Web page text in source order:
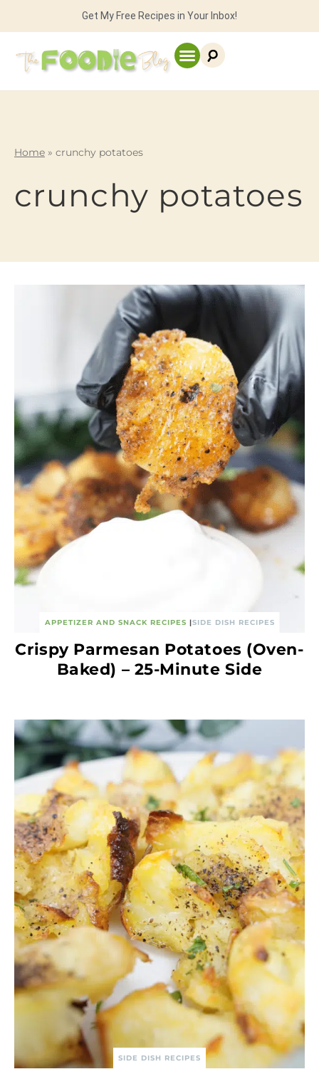
Get My Free Recipes in Your Inbox!
Home » crunchy potatoes
crunchy potatoes
APPETIZER AND SNACK RECIPES |SIDE DISH RECIPES
Crispy Parmesan Potatoes (Oven-
Baked) – 25-Minute Side
SIDE DISH RECIPES